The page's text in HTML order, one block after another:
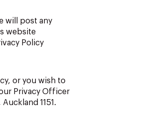
will post any
website
Policy
or you wish to
Privacy Officer
1151.